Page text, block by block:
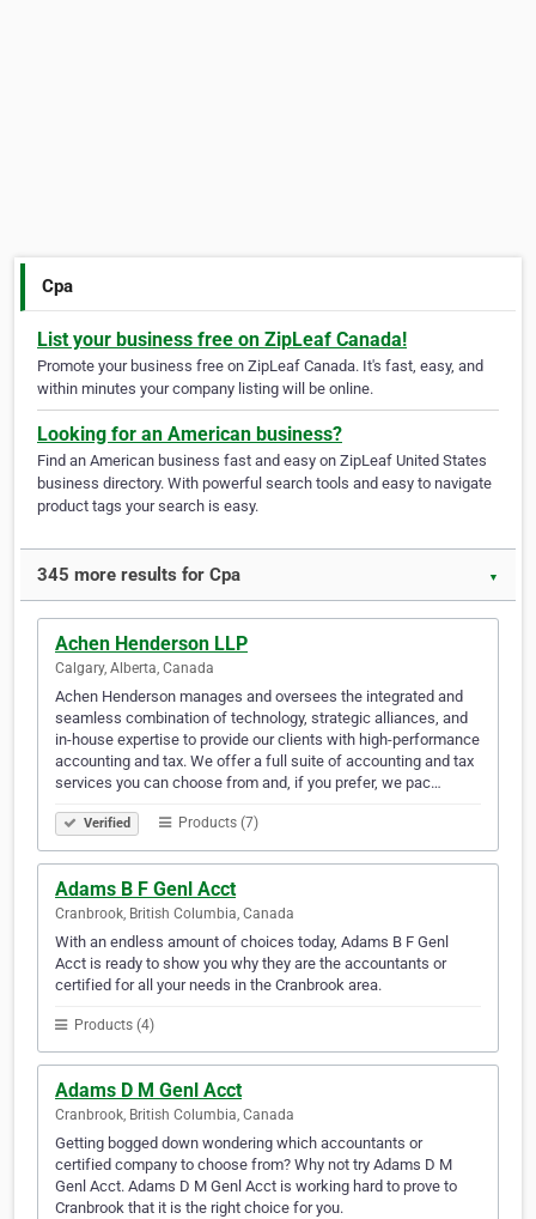
Cpa
List your business free on ZipLeaf Canada!
Promote your business free on ZipLeaf Canada. It's fast, easy, and
within minutes your company listing will be online.
Looking for an American business?
Find an American business fast and easy on ZipLeaf United States
business directory. With powerful search tools and easy to navigate
product tags your search is easy.
345 more results for Cpa ▼
Achen Henderson LLP
Calgary, Alberta, Canada
Achen Henderson manages and oversees the integrated and
seamless combination of technology, strategic alliances, and
in-house expertise to provide our clients with high-performance
accounting and tax. We offer a full suite of accounting and tax
services you can choose from and, if you prefer, we pac…
Verified Products (7)
Adams B F Genl Acct
Cranbrook, British Columbia, Canada
With an endless amount of choices today, Adams B F Genl
Acct is ready to show you why they are the accountants or
certified for all your needs in the Cranbrook area.
Products (4)
Adams D M Genl Acct
Cranbrook, British Columbia, Canada
Getting bogged down wondering which accountants or
certified company to choose from? Why not try Adams D M
Genl Acct. Adams D M Genl Acct is working hard to prove to
Cranbrook that it is the right choice for you.